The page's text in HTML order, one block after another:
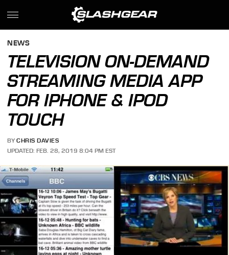
NEWS
TELEVISION ON-DEMAND
STREAMING MEDIA APP
FOR IPHONE & IPOD
TOUCH
BY CHRIS DAVIES
UPDATED: FEB. 28, 2019 8:04 PM EST